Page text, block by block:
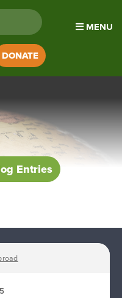
MENU
DONATE
Entries